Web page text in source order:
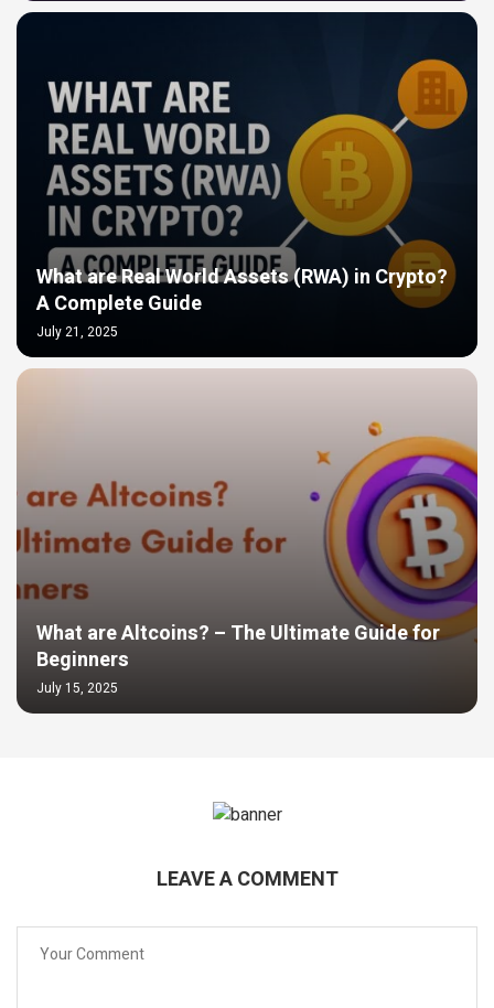
What are Real World Assets (RWA) in Crypto?
A Complete Guide
July 21, 2025
What are Altcoins? – The Ultimate Guide for
Beginners
July 15, 2025
LEAVE A COMMENT